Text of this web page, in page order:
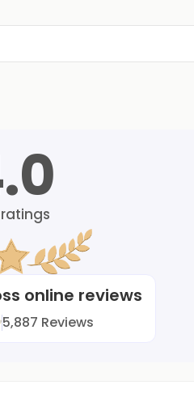
ratings
online reviews
5,887 Reviews